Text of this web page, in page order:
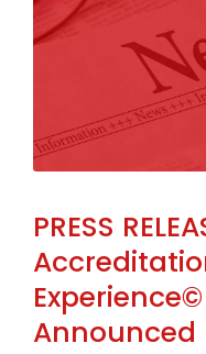
PRESS
Announced